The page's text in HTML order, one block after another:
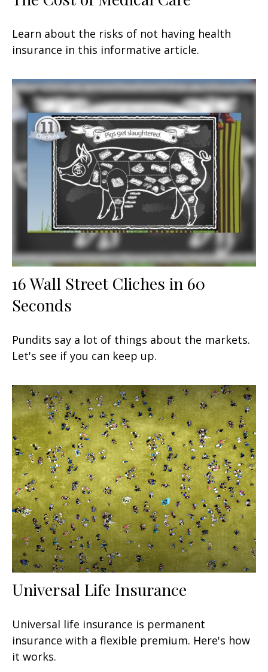
Learn about the risks of not having health
insurance in this informative article.
16 Wall Street Cliches in 60
Seconds
Pundits say a lot of things about the markets.
Let's see if you can keep up.
Universal Life Insurance
Universal life insurance is permanent
insurance with a flexible premium. Here's how
it works.